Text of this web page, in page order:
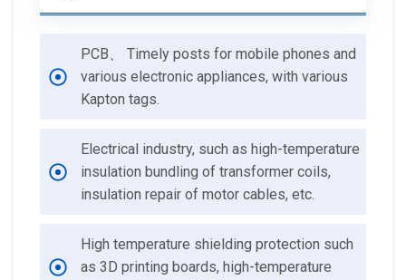
PCB、 Timely posts for mobile phones and
various electronic appliances, with various
Kapton tags.
Electrical industry, such as high-temperature
insulation bundling of transformer coils,
insulation repair of motor cables, etc.
High temperature shielding protection such
as 3D printing boards, high-temperature